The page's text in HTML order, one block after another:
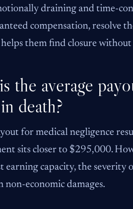
draining and time-
compensation, resolve
them find closure
the average
death?
for medical negligence
sits closer to $295,000.
earning capacity, the
non-economic damages.